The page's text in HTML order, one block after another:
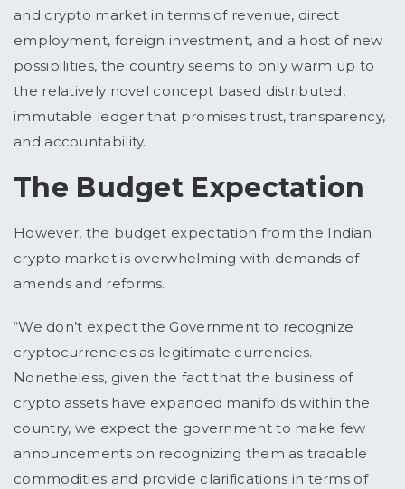
and crypto market in terms of revenue, direct
employment, foreign investment, and a host of new
possibilities, the country seems to only warm up to
the relatively novel concept based distributed,
immutable ledger that promises trust, transparency,
and accountability.
The Budget Expectation
However, the budget expectation from the Indian
crypto market is overwhelming with demands of
amends and reforms.
“We don’t expect the Government to recognize
cryptocurrencies as legitimate currencies.
Nonetheless, given the fact that the business of
crypto assets have expanded manifolds within the
country, we expect the government to make few
announcements on recognizing them as tradable
commodities and provide clarifications in terms of